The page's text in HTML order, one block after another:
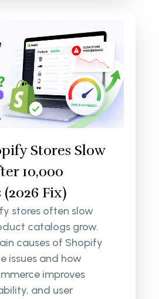
Stores Slow
10,000
Fix)
stores often slow
catalogs grow.
causes of Shopify
issues and how
improves
and user